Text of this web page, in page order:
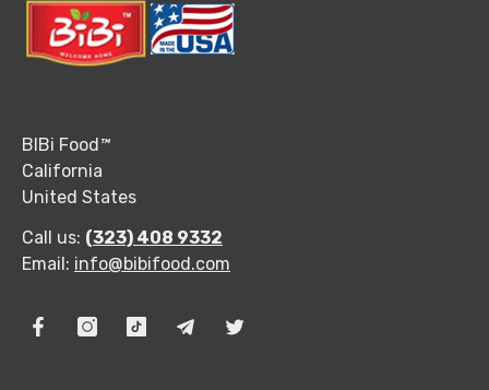
BIBi Food ™
California
United States
Call us: (323) 408 9332
Email: info@bibifood.com